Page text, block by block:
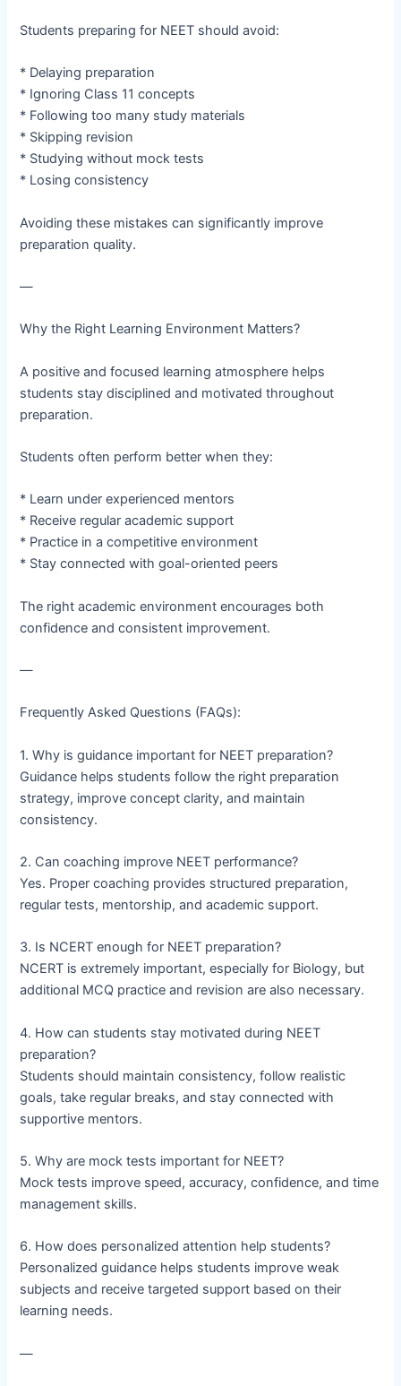
Students preparing for NEET should avoid:
* Delaying preparation
* Ignoring Class 11 concepts
* Following too many study materials
* Skipping revision
* Studying without mock tests
* Losing consistency
Avoiding these mistakes can significantly improve
preparation quality.
—
Why the Right Learning Environment Matters?
A positive and focused learning atmosphere helps
students stay disciplined and motivated throughout
preparation.
Students often perform better when they:
* Learn under experienced mentors
* Receive regular academic support
* Practice in a competitive environment
* Stay connected with goal-oriented peers
The right academic environment encourages both
confidence and consistent improvement.
—
Frequently Asked Questions (FAQs):
1. Why is guidance important for NEET preparation?
Guidance helps students follow the right preparation
strategy, improve concept clarity, and maintain
consistency.
2. Can coaching improve NEET performance?
Yes. Proper coaching provides structured preparation,
regular tests, mentorship, and academic support.
3. Is NCERT enough for NEET preparation?
NCERT is extremely important, especially for Biology, but
additional MCQ practice and revision are also necessary.
4. How can students stay motivated during NEET
preparation?
Students should maintain consistency, follow realistic
goals, take regular breaks, and stay connected with
supportive mentors.
5. Why are mock tests important for NEET?
Mock tests improve speed, accuracy, confidence, and time
management skills.
6. How does personalized attention help students?
Personalized guidance helps students improve weak
subjects and receive targeted support based on their
learning needs.
—